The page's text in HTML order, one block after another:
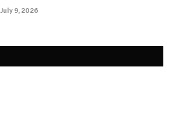
July 9, 2026